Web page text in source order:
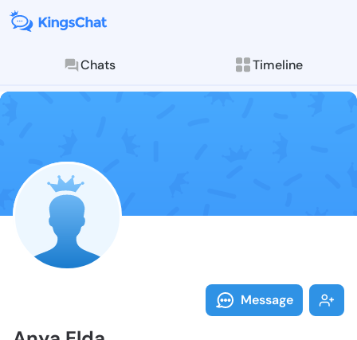
Chats Timeline
Follow Anya
Explore posts &
Message